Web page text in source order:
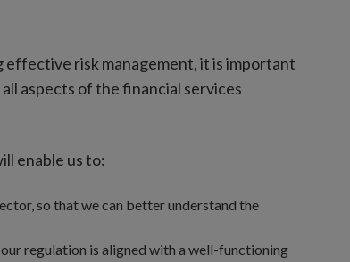
risk management, it is important
aspects of the financial services
enable us to:
so that we can better understand the
regulation is aligned with a well-functioning